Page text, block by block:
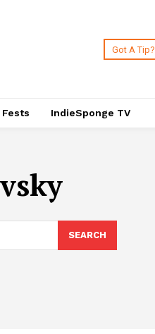
Got A Tip?
IndieSponge TV
SEARCH